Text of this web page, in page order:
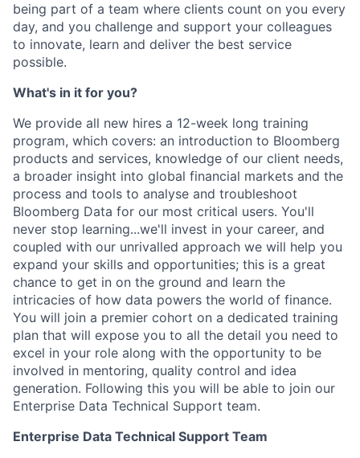
being part of a team where clients count on you every
day, and you challenge and support your colleagues
to innovate, learn and deliver the best service
possible.
What's in it for you?
We provide all new hires a 12-week long training
program, which covers: an introduction to Bloomberg
products and services, knowledge of our client needs,
a broader insight into global financial markets and the
process and tools to analyse and troubleshoot
Bloomberg Data for our most critical users. You'll
never stop learning...we'll invest in your career, and
coupled with our unrivalled approach we will help you
expand your skills and opportunities; this is a great
chance to get in on the ground and learn the
intricacies of how data powers the world of finance.
You will join a premier cohort on a dedicated training
plan that will expose you to all the detail you need to
excel in your role along with the opportunity to be
involved in mentoring, quality control and idea
generation. Following this you will be able to join our
Enterprise Data Technical Support team.
Enterprise Data Technical Support Team